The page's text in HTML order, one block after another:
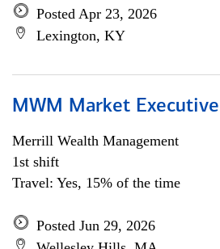
Posted Apr 23, 2026
Lexington, KY
MWM Market Executive
Merrill Wealth Management
1st shift
Travel: Yes, 15% of the time
Posted Jun 29, 2026